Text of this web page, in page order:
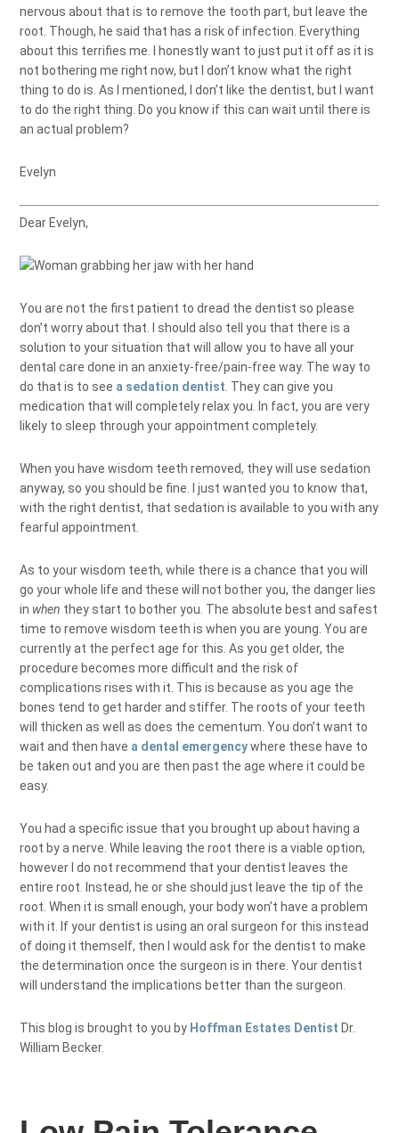
nervous about that is to remove the tooth part, but leave the
root. Though, he said that has a risk of infection. Everything
about this terrifies me. I honestly want to just put it off as it is
not bothering me right now, but I don’t know what the right
thing to do is. As I mentioned, I don’t like the dentist, but I want
to do the right thing. Do you know if this can wait until there is
an actual problem?
Evelyn
Dear Evelyn,
You are not the first patient to dread the dentist so please
don’t worry about that. I should also tell you that there is a
solution to your situation that will allow you to have all your
dental care done in an anxiety-free/pain-free way. The way to
do that is to see a sedation dentist . They can give you
medication that will completely relax you. In fact, you are very
likely to sleep through your appointment completely.
When you have wisdom teeth removed, they will use sedation
anyway, so you should be fine. I just wanted you to know that,
with the right dentist, that sedation is available to you with any
fearful appointment.
As to your wisdom teeth, while there is a chance that you will
go your whole life and these will not bother you, the danger lies
in when they start to bother you. The absolute best and safest
time to remove wisdom teeth is when you are young. You are
currently at the perfect age for this. As you get older, the
procedure becomes more difficult and the risk of
complications rises with it. This is because as you age the
bones tend to get harder and stiffer. The roots of your teeth
will thicken as well as does the cementum. You don’t want to
wait and then have a dental emergencywhere these have to
be taken out and you are then past the age where it could be
easy.
You had a specific issue that you brought up about having a
root by a nerve. While leaving the root there is a viable option,
however I do not recommend that your dentist leaves the
entire root. Instead, he or she should just leave the tip of the
root. When it is small enough, your body won’t have a problem
with it. If your dentist is using an oral surgeon for this instead
of doing it themself, then I would ask for the dentist to make
the determination once the surgeon is in there. Your dentist
will understand the implications better than the surgeon.
This blog is brought to you by Hoffman Estates Dentist Dr.
William Becker.